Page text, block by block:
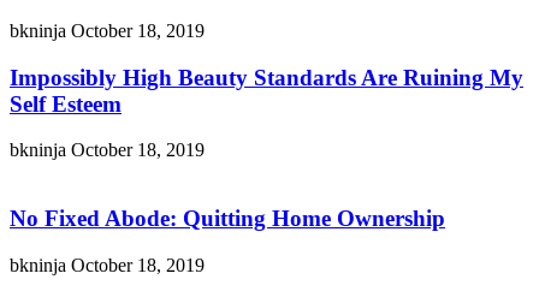
bkninja October 18, 2019
Impossibly High Beauty Standards Are Ruining My
Self Esteem
bkninja October 18, 2019
No Fixed Abode: Quitting Home Ownership
bkninja October 18, 2019